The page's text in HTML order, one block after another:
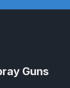
Filter Regulator
Spare Parts
Guns